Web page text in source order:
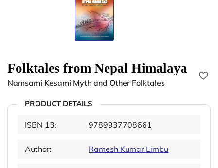
Folktales from Nepal Himalaya
Namsami Kesami Myth and Other Folktales
PRODUCT DETAILS
ISBN 13: 9789937708661
Author: Ramesh Kumar Limbu